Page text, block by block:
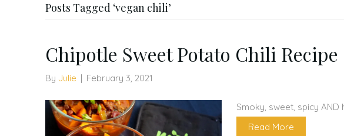
Posts Tagged ‘vegan chili’
Chipotle Sweet Potato Chili Recipe
By Julie | February 3, 2021
Smoky, sweet, spicy
Read More